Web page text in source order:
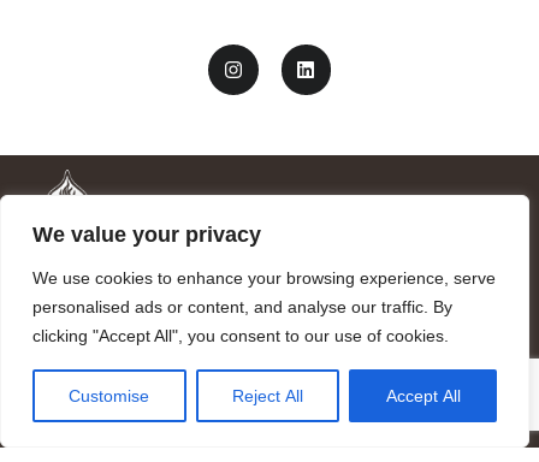
We value your privacy
We use cookies to enhance your browsing experience, serve
personalised ads or content, and analyse our traffic. By
clicking "Accept All", you consent to our use of cookies.
Customise Reject All Accept All
Mandragora logo art by Benjamin Vierling.
Registered in the Registry of Foundations of the Generalitat of